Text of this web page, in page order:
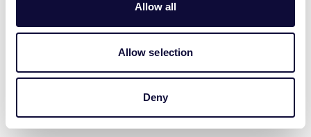
Allow all
Allow selection
Deny